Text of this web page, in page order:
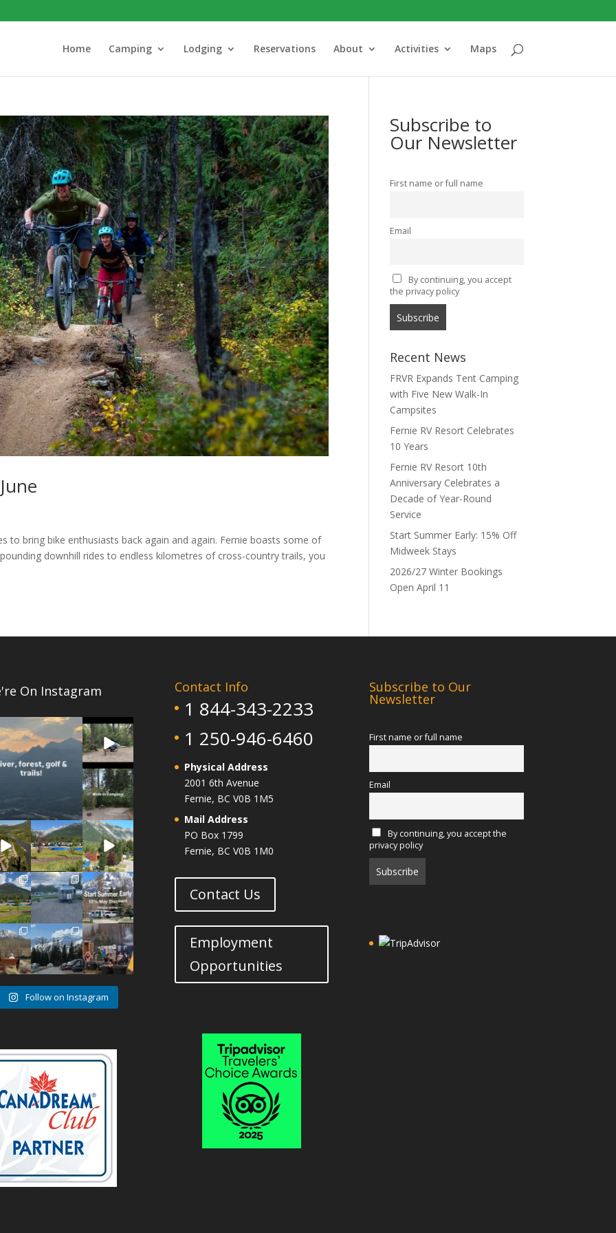
Home Camping Lodging Reservations About Activities Maps
to bring bike enthusiasts back again and again. Fernie boasts some of
downhill rides to endless kilometres of cross-country trails, you
Subscribe to
Our Newsletter
First name or full name
Email
By continuing, you accept
the privacy policy
Recent News
FRVR Expands Tent Camping
with Five New Walk-In
Campsites
Fernie RV Resort Celebrates
10 Years
Fernie RV Resort 10th
Anniversary Celebrates a
Decade of Year-Round
Service
Start Summer Early: 15% Off
Midweek Stays
2026/27 Winter Bookings
Open April 11
On Instagram
4 0 4
0
14
1
1
6
0
14
0
0
10
0
1
0
1
7
0 1
Follow on Instagram
Contact Info
1 844-343-2233
1 250-946-6460
Physical Address
2001 6th Avenue
Fernie, BC V0B 1M5
Mail Address
PO Box 1799
Fernie, BC V0B 1M0
Contact Us
Employment
Opportunities
Subscribe to Our
Newsletter
First name or full name
Email
By continuing, you accept the
privacy policy